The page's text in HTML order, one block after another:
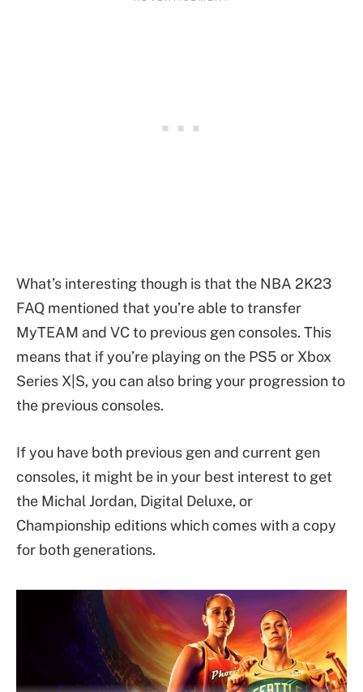
What’s interesting though is that the NBA 2K23
FAQ mentioned that you’re able to transfer
MyTEAM and VC to previous gen consoles. This
means that if you’re playing on the PS5 or Xbox
Series X|S, you can also bring your progression to
the previous consoles.
If you have both previous gen and current gen
consoles, it might be in your best interest to get
the Michal Jordan, Digital Deluxe, or
Championship editions which comes with a copy
for both generations.